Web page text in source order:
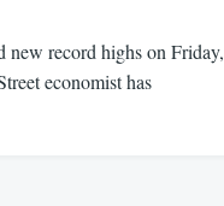
new record highs on Friday,
economist has